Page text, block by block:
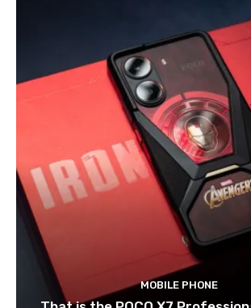
MOBILE PHONE